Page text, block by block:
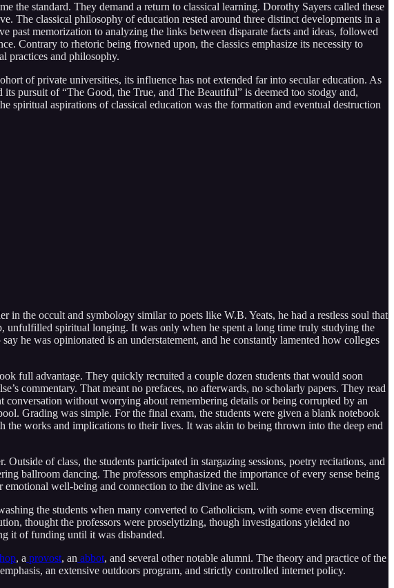
the standard. They demand a return to classical learning. Dorothy Sayers called these
The classical philosophy of education rested around three distinct developments in a
past memorization to analyzing the links between disparate facts and ideas, followed
Contrary to rhetoric being frowned upon, the classics emphasize its necessity to
practices and philosophy.
of private universities, its influence has not extended far into secular education. As
pursuit of “The Good, the True, and The Beautiful” is deemed too stodgy and,
spiritual aspirations of classical education was the formation and eventual destruction
the occult and symbology similar to poets like W.B. Yeats, he had a restless soul that
unfulfilled spiritual longing. It was only when he spent a long time truly studying the
he was opinionated is an understatement, and he constantly lamented how colleges
full advantage. They quickly recruited a couple dozen students that would soon
commentary. That meant no prefaces, no afterwards, no scholarly papers. They read
conversation without worrying about remembering details or being corrupted by an
Grading was simple. For the final exam, the students were given a blank notebook
works and implications to their lives. It was akin to being thrown into the deep end
of class, the students participated in stargazing sessions, poetry recitations, and
ballroom dancing. The professors emphasized the importance of every sense being
well-being and connection to the divine as well.
the students when many converted to Catholicism, with some even discerning
thought the professors were proselytizing, though investigations yielded no
it of funding until it was disbanded.
, a provost, an abbot, and several other notable alumni. The theory and practice of the
an extensive outdoors program, and strictly controlled internet policy.